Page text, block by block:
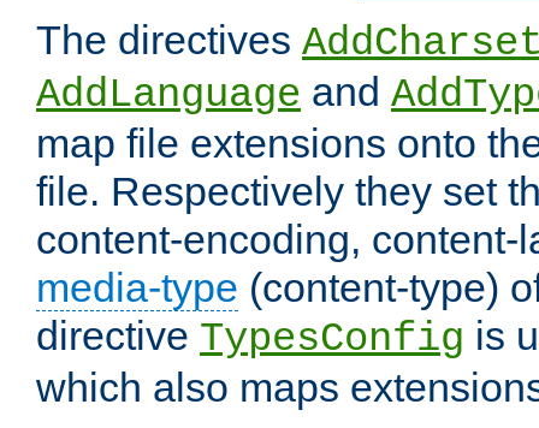
The directives
AddLanguage and
map file extensions onto
file. Respectively they set
content-encoding, content-
media-type (content-type)
directive TypesConfig is
which also maps